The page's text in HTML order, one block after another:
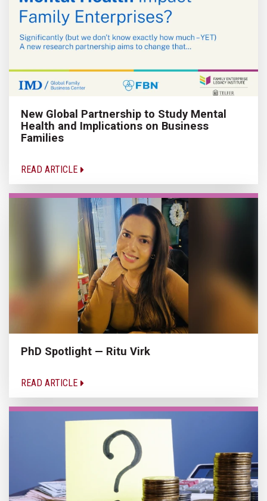
New Global Partnership to Study Mental
Health and Implications on Business
Families
READ ARTICLE
PhD Spotlight — Ritu Virk
READ ARTICLE